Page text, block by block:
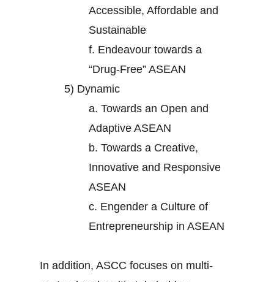
Accessible, Affordable and
Sustainable
f. Endeavour towards a
“Drug-Free” ASEAN
5) Dynamic
a. Towards an Open and
Adaptive ASEAN
b. Towards a Creative,
Innovative and Responsive
ASEAN
c. Engender a Culture of
Entrepreneurship in ASEAN
In addition, ASCC focuses on multi-